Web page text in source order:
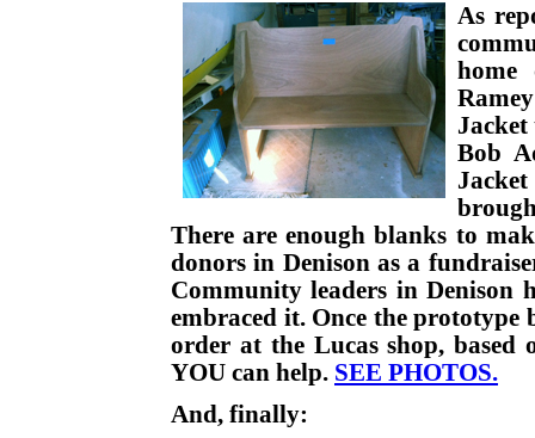
As
home
Bob
There are enough blanks to
donors in Denison as a
Community leaders in Denison
embraced it. Once the prototype
order at the Lucas shop, based
YOU can help. SEE PHOTOS.
And, finally: